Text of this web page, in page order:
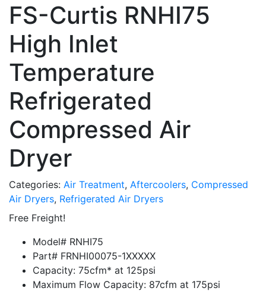
FS-Curtis RNHI75
High Inlet
Temperature
Refrigerated
Compressed Air
Dryer
Categories: Air Treatment, Aftercoolers, Compressed
Air Dryers, Refrigerated Air Dryers
Free Freight!
Model# RNHI75
Part# FRNHI00075-1XXXXX
Capacity: 75cfm* at 125psi
Maximum Flow Capacity: 87cfm at 175psi